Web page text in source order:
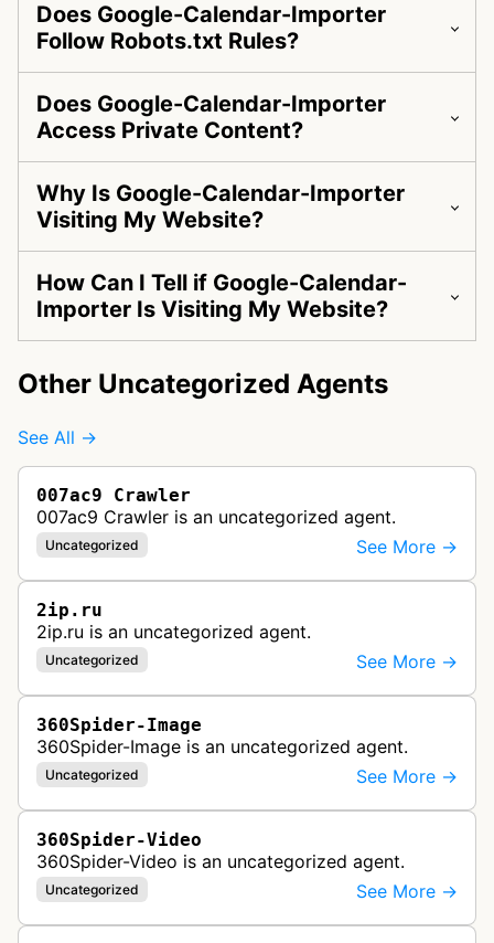
Does Google-Calendar-Importer
Follow Robots.txt Rules?
Does Google-Calendar-Importer
Access Private Content?
Why Is Google-Calendar-Importer
Visiting My Website?
How Can I Tell if Google-Calendar-
Importer Is Visiting My Website?
Other Uncategorized Agents
See All →
007ac9 Crawler
007ac9 Crawler is an uncategorized agent.
Uncategorized See More →
2ip.ru
2ip.ru is an uncategorized agent.
Uncategorized See More →
360Spider-Image
360Spider-Image is an uncategorized agent.
Uncategorized See More →
360Spider-Video
360Spider-Video is an uncategorized agent.
Uncategorized See More →